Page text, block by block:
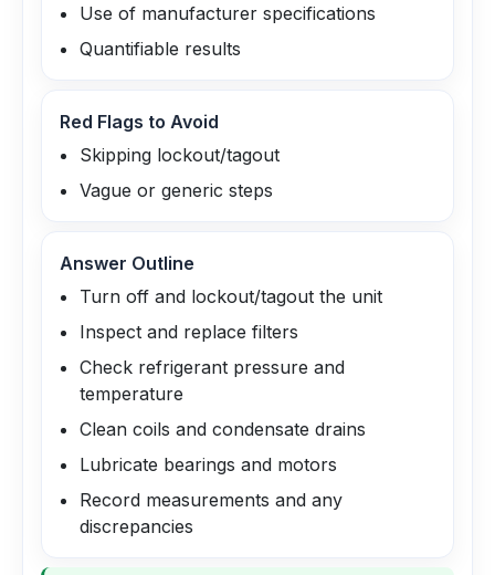
Use of manufacturer specifications
Quantifiable results
Red Flags to Avoid
Skipping lockout/tagout
Vague or generic steps
Answer Outline
Turn off and lockout/tagout the unit
Inspect and replace filters
Check refrigerant pressure and
temperature
Clean coils and condensate drains
Lubricate bearings and motors
Record measurements and any
discrepancies